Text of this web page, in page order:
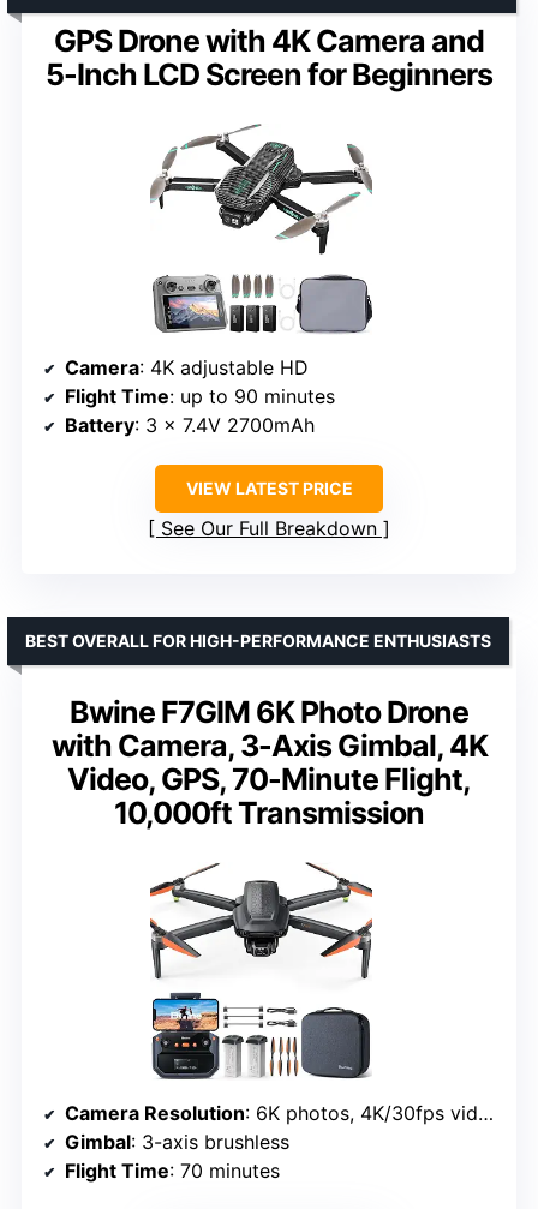
GPS Drone with 4K Camera and
5-Inch LCD Screen for Beginners
Camera: 4K adjustable HD
Flight Time: up to 90 minutes
Battery: 3 x 7.4V 2700mAh
VIEW LATEST PRICE
See Our Full Breakdown
Bwine F7GIM 6K Photo Drone
with Camera, 3-Axis Gimbal, 4K
Video, GPS, 70-Minute Flight,
10,000ft Transmission
BEST OVERALL FOR HIGH-PERFORMANCE ENTHUSIASTS
Camera Resolution: 6K photos, 4K/30fps video
Gimbal: 3-axis brushless
Flight Time: 70 minutes